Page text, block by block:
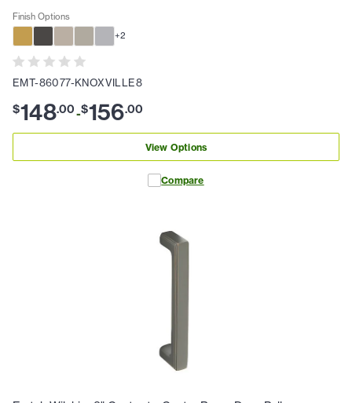
Finish Options
+2
EMT-86077-KNOXVILLE8
$148.00-$156.00
View Options
Compare